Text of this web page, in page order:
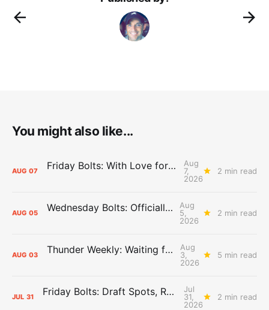
You might also like...
AUG 07 Friday Bolts: With Love for Luuuuuuuuu
Aug
7,
2026
2 min read
AUG 05 Wednesday Bolts: Officially Summer
Aug
5,
2026
2 min read
AUG 03 Thunder Weekly: Waiting for Wallace
Aug
3,
2026
5 min read
JUL 31 Friday Bolts: Draft Spots, Roster Spots, Sand Lots
Jul
31,
2026
2 min read